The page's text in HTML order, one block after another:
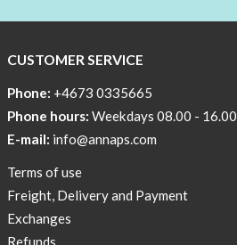
a
skicross
New
Bra
!
Buy
CUSTOMER SERVICE
Phone: +4673 0335665
Phone hours: Weekdays 08.00 - 16.00
E-mail: info@annaps.com
Terms of use
Freight, Delivery and Payment
Exchanges
Refunds